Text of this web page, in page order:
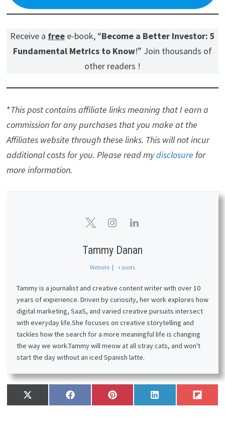
Receive a freee-book, “Become a Better Investor: 5
Fundamental Metrics to Know!” Join thousands of
other readers !
*This post contains affiliate links meaning that I earn a
commission for any purchases that you make at the
Affiliates website through these links. This will not incur
additional costs for you. Please read mydisclosure for
more information.
Tammy Danan
Website | + posts
Tammy is a journalist and creative content writer with over 10
years of experience. Driven by curiosity, her work explores how
digital marketing, SaaS, and varied creative pursuits intersect
with everyday life.She focuses on creative storytelling and
tackles how the search for a more meaningful life is changing
the way we work.Tammy will meow at all stray cats, and won't
start the day without an iced Spanish latte.
Share
on
X
(
Share
on
F
a
Share
on
P
i
Share
on
L
i
Share
on
F
l